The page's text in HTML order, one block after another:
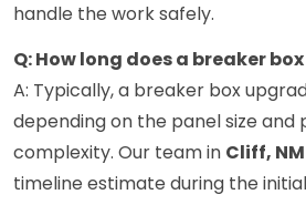
handle the work safely.
Q: How long does a breaker
A: Typically, a breaker box
depending on the panel size
complexity. Our team in Cliff, NM
timeline estimate during the